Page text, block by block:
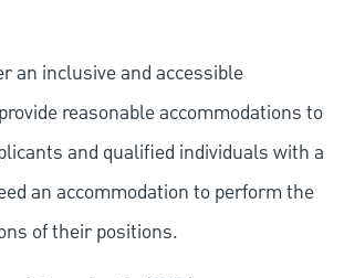
an inclusive and accessible
reasonable accommodations to
and qualified individuals with a
an accommodation to perform the
of their positions.